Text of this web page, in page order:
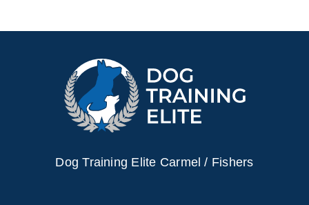
Dog Training Elite Carmel / Fishers